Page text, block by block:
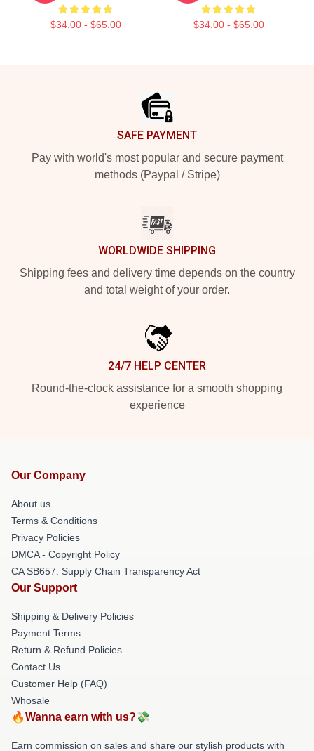
$34.00 - $65.00 $34.00 - $65.00
SAFE PAYMENT
Pay with world's most popular and secure payment
methods (Paypal / Stripe)
WORLDWIDE SHIPPING
Shipping fees and delivery time depends on the country
and total weight of your order.
24/7 HELP CENTER
Round-the-clock assistance for a smooth shopping
experience
Our Company
About us
Terms & Conditions
Privacy Policies
DMCA - Copyright Policy
CA SB657: Supply Chain Transparency Act
Our Support
Shipping & Delivery Policies
Payment Terms
Return & Refund Policies
Contact Us
Customer Help (FAQ)
Whosale
🔥Wanna earn with us?💸
Earn commission on sales and share our stylish products with